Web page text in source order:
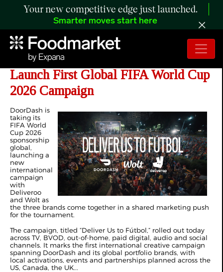
Your new competitive edge just launched.
Smarter moves start here
DoorDash, Deliveroo and Wolt
Launch First Global FIFA World Cup
2026 Campaign
DoorDash is
taking its
FIFA World
Cup 2026
sponsorship
global,
launching a
new
international
campaign
with
Deliveroo
and Wolt as
the three brands come together in a shared marketing push
for the tournament.
The campaign, titled “Deliver Us to Fútbol,” rolled out today
across TV, BVOD, out-of-home, paid digital, audio and social
channels. It marks the first international creative campaign
spanning DoorDash and its global portfolio brands, with
local activations, events and partnerships planned across the
US, Canada, the UK...